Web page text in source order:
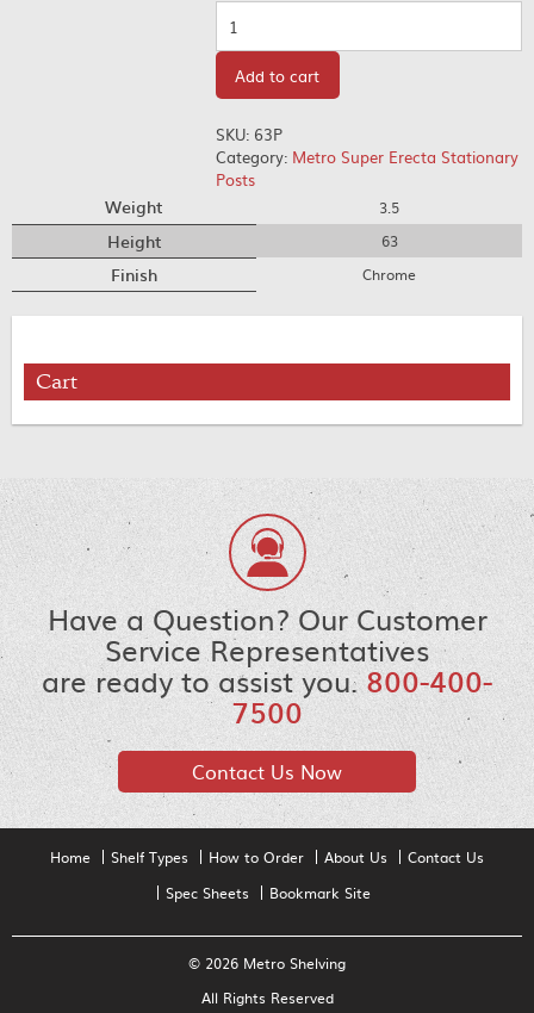
Add to cart
SKU: 63P
Category: Metro Super Erecta Stationary
Posts
Weight 3.5
Height 63
Finish Chrome
Cart
Have a Question? Our Customer
Service Representatives
are ready to assist you.800-400-
7500
Contact Us Now
Home Shelf Types How to Order About Us
Contact Us
Spec Sheets
Bookmark Site
© 2026 Metro Shelving
All Rights Reserved